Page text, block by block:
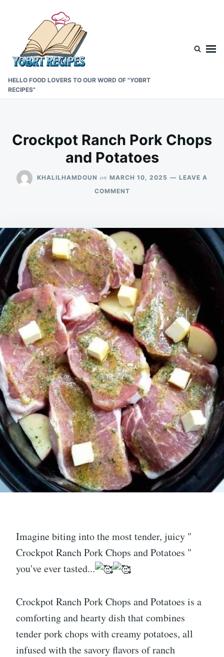
content
HELLO FOOD LOVERS TO OUR WORD OF "YOBRT
RECIPES"
Crockpot Ranch Pork Chops
and Potatoes
KHALILHAMDOUN on MARCH 10, 2025
LEAVE A
COMMENTON
CHOPS
AND
POTATOES
Imagine biting into the most tender, juicy "
Crockpot Ranch Pork Chops and Potatoes "
you've ever tasted...
Crockpot Ranch Pork Chops and Potatoes is a
comforting and hearty dish that combines
tender pork chops with creamy potatoes, all
infused with the savory flavors of ranch